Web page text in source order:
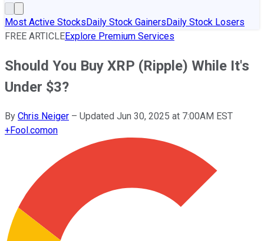
Most Active StocksDaily Stock GainersDaily Stock Losers
FREE ARTICLEExplore Premium Services
Should You Buy XRP (Ripple) While It's
Under $3?
By Chris Neiger – Updated Jun 30, 2025 at 7:00AM EST
+Fool.comon